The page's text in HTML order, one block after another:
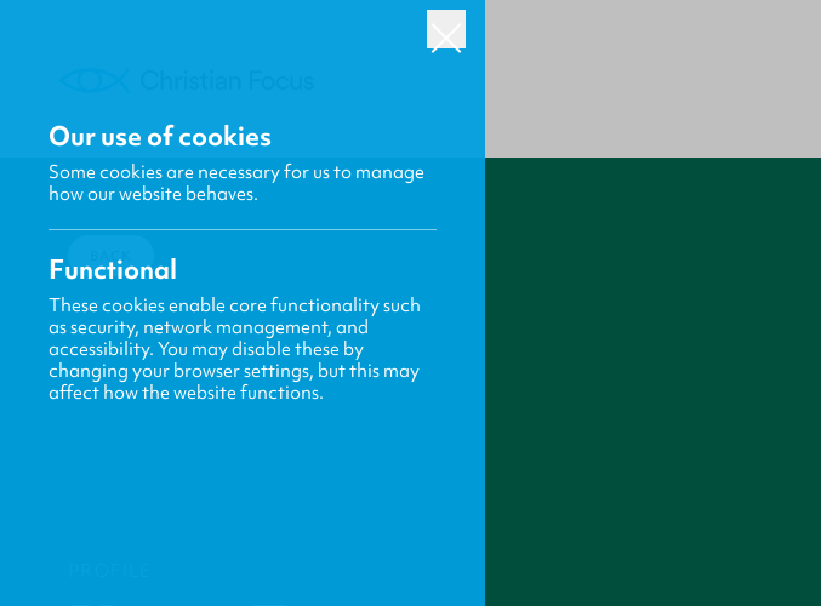
BACK
Our use of cookies
Some cookies are necessary for us to manage
how our website behaves.
Functional
These cookies enable core functionality such
as security, network management, and
accessibility. You may disable these by
changing your browser settings, but this may
affect how the website functions.